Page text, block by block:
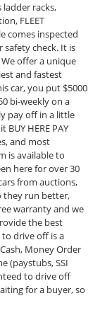
ladder racks,
FLEET
comes inspected
check. It is
offer a unique
and fastest
car, you put $5000
bi-weekly on a
pay off in a little
HERE PAY
and most
is available to
here for over 30
from auctions,
they run better,
warranty and we
the best
drive off is a
Money Order
(paystubs, SSI
to drive off
for a buyer, so